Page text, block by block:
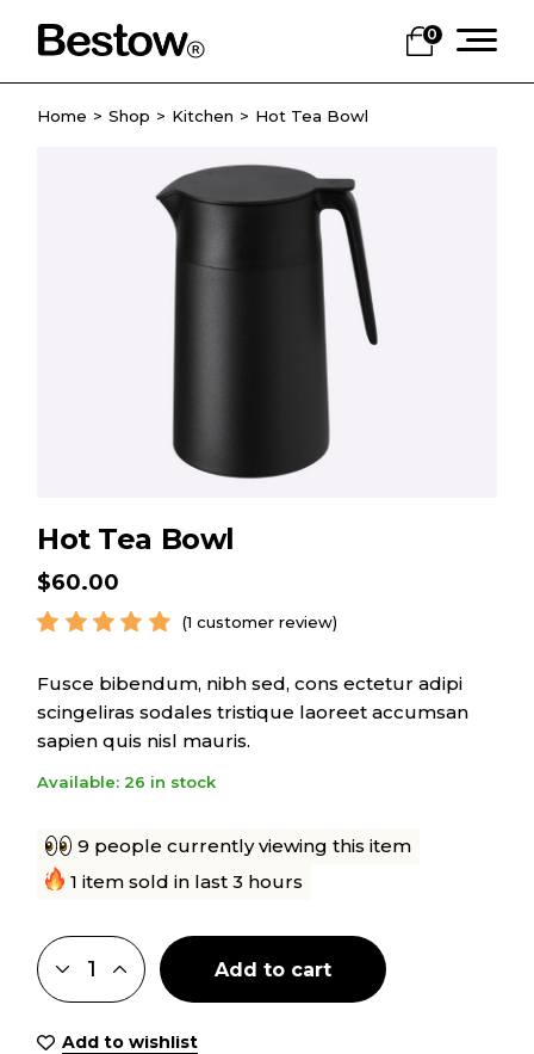
0
Home Shop Kitchen Hot Tea Bowl
Hot Tea Bowl
$60.00
(1 customer review)
Fusce bibendum, nibh sed, cons ectetur adipi
scingeliras sodales tristique laoreet accumsan
sapien quis nisl mauris.
Available: 26 in stock
9 people currently viewing this item
1 item sold in last 3 hours
Add to cart
Add to wishlist